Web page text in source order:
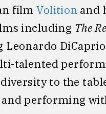
film Volition and
including The
talented
to the
performing